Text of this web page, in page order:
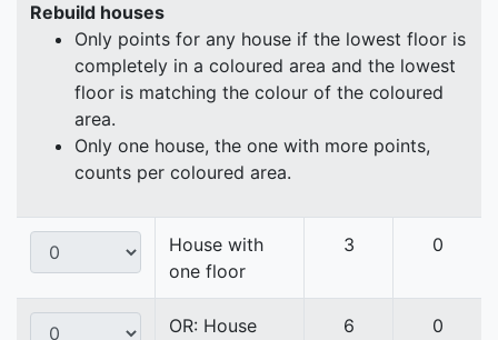
Rebuild houses
Only points for any house if the lowest floor is
completely in a coloured area and the lowest
floor is matching the colour of the coloured
area.
Only one house, the one with more points,
counts per coloured area.
House with
one floor
3 0
OR: House
6 0